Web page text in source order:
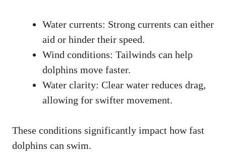
Water currents: Strong currents can either
aid or hinder their speed.
Wind conditions: Tailwinds can help
dolphins move faster.
Water clarity: Clear water reduces drag,
allowing for swifter movement.
These conditions significantly impact how fast
dolphins can swim.